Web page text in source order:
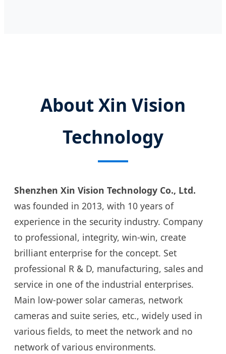
About Xin Vision
Technology
Shenzhen Xin Vision Technology Co., Ltd.
was founded in 2013, with 10 years of
experience in the security industry. Company
to professional, integrity, win-win, create
brilliant enterprise for the concept. Set
professional R & D, manufacturing, sales and
service in one of the industrial enterprises.
Main low-power solar cameras, network
cameras and suite series, etc., widely used in
various fields, to meet the network and no
network of various environments.